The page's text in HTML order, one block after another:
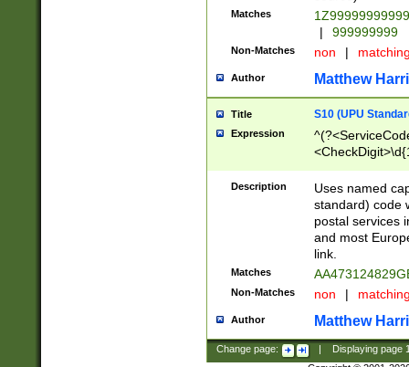
Matches
|
999999999
Non-Matches non |
Author Matthew
Title S10 (UPU
Expression
Description
Uses named
standard) code
postal services
and most
link.
Matches
Non-Matches non |
Author Matthew
Change page: Displaying page